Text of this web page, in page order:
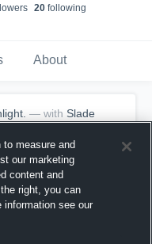
s 20 following
About
— with Slade
measure and
our marketing
content and
right, you can
information see our